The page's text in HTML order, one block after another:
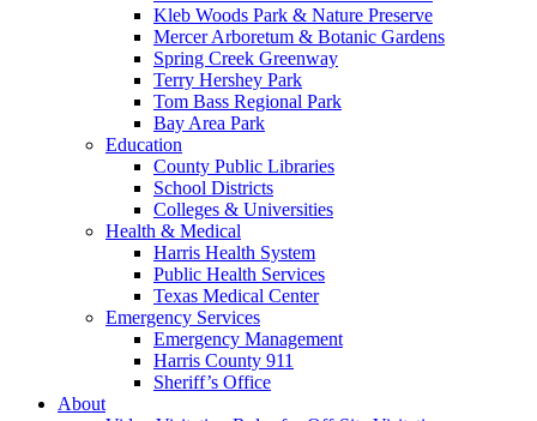
Kleb Woods Park & Nature Preserve
Mercer Arboretum & Botanic Gardens
Spring Creek Greenway
Terry Hershey Park
Tom Bass Regional Park
Bay Area Park
Education
County Public Libraries
School Districts
Colleges & Universities
Health & Medical
Harris Health System
Public Health Services
Texas Medical Center
Emergency Services
Emergency Management
Harris County 911
Sheriff’s Office
About